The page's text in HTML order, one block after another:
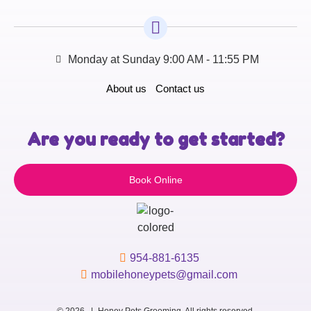
Monday at Sunday 9:00 AM - 11:55 PM
About us Contact us
Are you ready to get started?
Book Online
954-881-6135
mobilehoneypets@gmail.com